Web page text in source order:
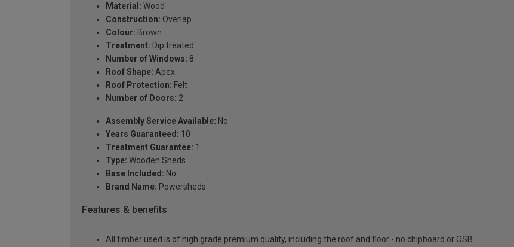
Material: Wood
Construction: Overlap
Colour: Brown
Treatment: Dip treated
Number of Windows: 8
Roof Shape: Apex
Roof Protection: Felt
Number of Doors: 2
Assembly Service Available: No
Years Guaranteed: 10
Treatment Guarantee: 1
Type: Wooden Sheds
Base Included: No
Brand Name: Powersheds
Features & benefits
All timber used is of high grade premium quality, including the roof and floor - no chipboard or OSB